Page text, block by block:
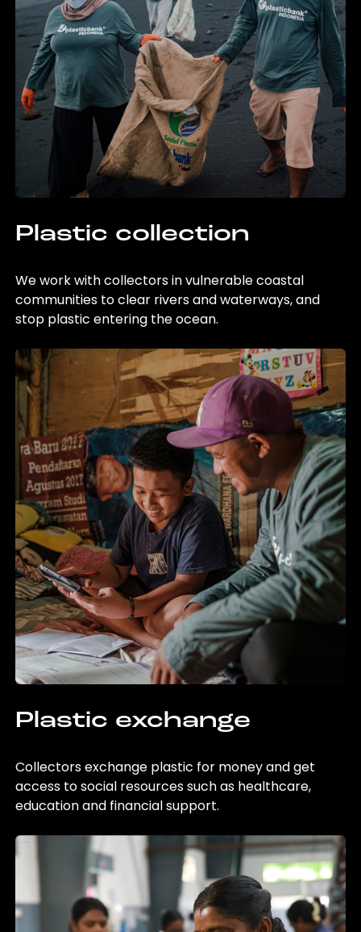
Plastic collection
We work with collectors in vulnerable coastal
communities to clear rivers and waterways, and
stop plastic entering the ocean.
Plastic exchange
Collectors exchange plastic for money and get
access to social resources such as healthcare,
education and financial support.